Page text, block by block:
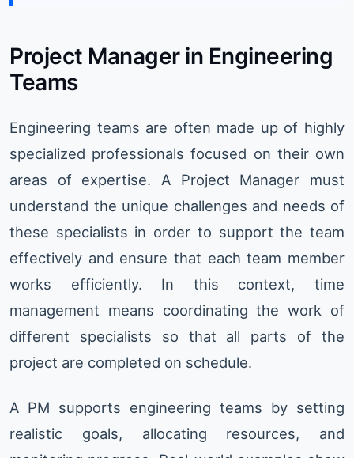
Project Manager in Engineering
Teams
Engineering teams are often made up of highly
specialized professionals focused on their own
areas of expertise. A Project Manager must
understand the unique challenges and needs of
these specialists in order to support the team
effectively and ensure that each team member
works efficiently. In this context, time
management means coordinating the work of
different specialists so that all parts of the
project are completed on schedule.
A PM supports engineering teams by setting
realistic goals, allocating resources, and